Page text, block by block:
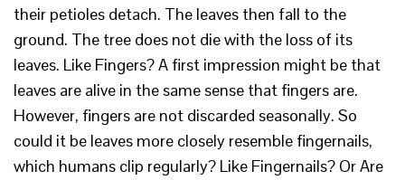
their petioles detach. The leaves then fall to the
ground. The tree does not die with the loss of its
leaves. Like Fingers? A first impression might be that
leaves are alive in the same sense that fingers are.
However, fingers are not discarded seasonally. So
could it be leaves more closely resemble fingernails,
which humans clip regularly? Like Fingernails? Or Are